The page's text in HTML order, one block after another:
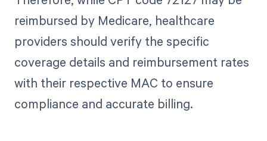
reimbursed by Medicare, healthcare
providers should verify the specific
coverage details and reimbursement rates
with their respective MAC to ensure
compliance and accurate billing.